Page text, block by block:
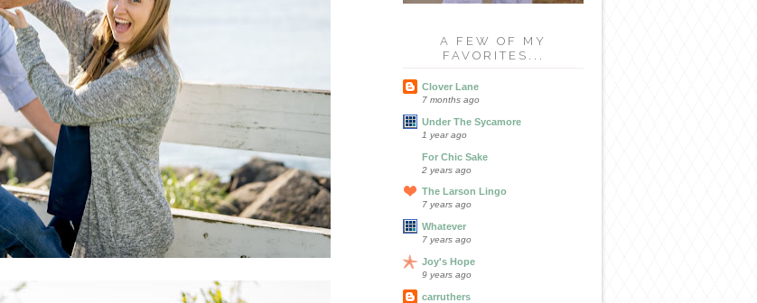
A FEW OF MY
FAVORITES...
Clover Lane
7 months ago
Under The Sycamore
1 year ago
For Chic Sake
2 years ago
The Larson Lingo
7 years ago
Whatever
7 years ago
Joy's Hope
9 years ago
carruthers